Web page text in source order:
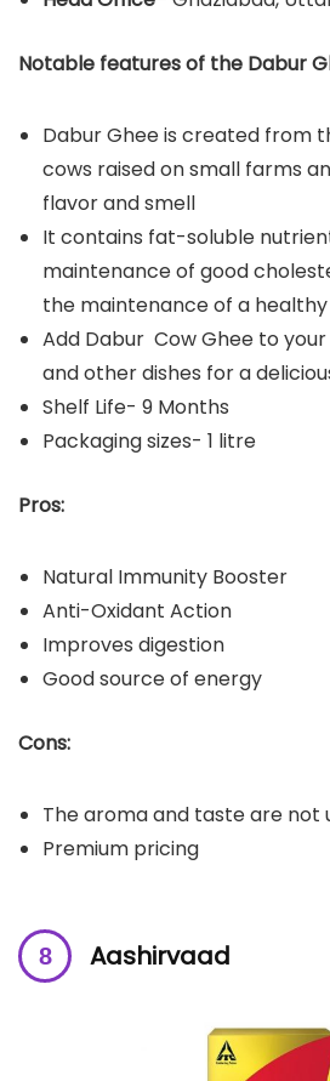
Notable features of the Dabur
Dabur Ghee is created from
cows raised on small farms
flavor and smell
It contains fat-soluble
maintenance of good
the maintenance of a
Add Dabur Cow Ghee to
and other dishes for a
Shelf Life- 9 Months
Packaging sizes- 1 litre
Pros:
Natural Immunity Booster
Anti-Oxidant Action
Improves digestion
Good source of energy
Cons:
The aroma and taste are not
Premium pricing
Aashirvaad